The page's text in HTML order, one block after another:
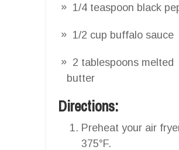
1/4 teaspoon black
1/2 cup buffalo sauce
2 tablespoons melted
butter
Directions:
Preheat your air
375°F.